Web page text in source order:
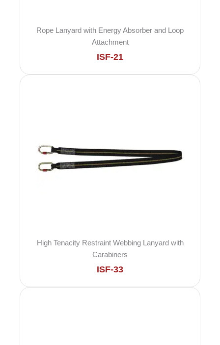
Rope Lanyard with Energy Absorber and Loop
Attachment
ISF-21
High Tenacity Restraint Webbing Lanyard with
Carabiners
ISF-33